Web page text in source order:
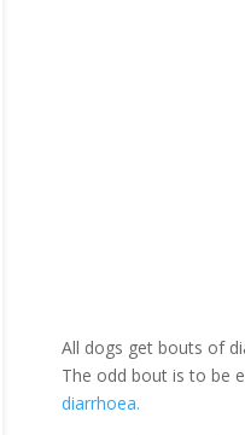
All dogs get bouts of
The odd bout is to be
diarrhoea.